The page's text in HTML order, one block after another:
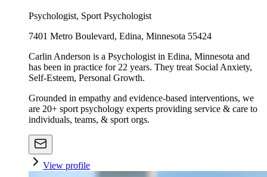
Psychologist, Sport Psychologist
7401 Metro Boulevard, Edina, Minnesota 55424
Carlin Anderson is a Psychologist in Edina, Minnesota and
has been in practice for 22 years. They treat Social Anxiety,
Self-Esteem, Personal Growth.
Grounded in empathy and evidence-based interventions, we
are 20+ sport psychology experts providing service & care to
individuals, teams, & sport orgs.
View profile